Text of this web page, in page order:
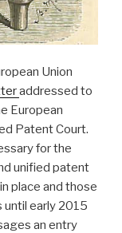
Union
addressed to
European
Patent Court.
for the
unified patent
place and those
until early 2015
an entry